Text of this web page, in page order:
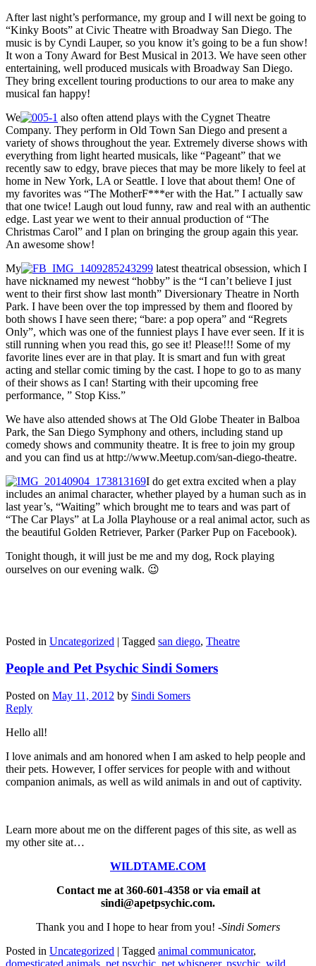
After last night’s performance, my group and I will next be going to
“Kinky Boots” at Civic Theatre with Broadway San Diego. The
music is by Cyndi Lauper, so you know it’s going to be a fun show!
It won a Tony Award for Best Musical in 2013. We have seen other
entertaining, well produced musicals with Broadway San Diego.
They bring excellent touring productions to our area to make any
musical fan happy!
We
also often attend plays with the Cygnet Theatre
Company. They perform in Old Town San Diego and present a
variety of shows throughout the year. Extremely diverse shows with
everything from light hearted musicals, like “Pageant” that we
recently saw to edgy, brave pieces that may be more likely to feel at
home in New York, LA or Seattle. I love that about them! One of
my favorites was “The MotherF***er with the Hat.” I actually saw
that one twice! Laugh out loud funny, raw and real with an authentic
edge. Last year we went to their annual production of “The
Christmas Carol” and I plan on bringing the group again this year.
An awesome show!
My
latest theatrical obsession, which I
have nicknamed my newest “hobby” is the “I can’t believe I just
went to their first show last month” Diversionary Theatre in North
Park. I have been over the top impressed by them and floored by
both shows I have seen there; “bare: a pop opera” and “Regrets
Only”, which was one of the funniest plays I have ever seen. If it is
still running when you read this, go see it! Please!!! Some of my
favorite lines ever are in that play. It is smart and fun with great
acting and stellar comic timing by the cast. I hope to go to as many
of their shows as I can! Starting with their upcoming free
performance, ” Stop Kiss.”
We have also attended shows at The Old Globe Theater in Balboa
Park, the San Diego Symphony and others, including stand up
comedy shows and community theatre. It is free to join my group
and you can find us at http://www.Meetup.com/san-diego-theatre.
I do get extra excited when a play
includes an animal character, whether played by a human such as in
last year’s, “Waiting” which brought me to tears and was part of
“The Car Plays” at La Jolla Playhouse or a real animal actor, such as
the beautiful Golden Retriever, Parker (Parker Pup on Facebook).
Tonight though, it will just be me and my dog, Rock playing
ourselves on our evening walk. 😉
Posted in Uncategorized | Tagged san diego, Theatre
People and Pet Psychic Sindi Somers
Posted on May 11, 2012 by Sindi Somers
Reply
Hello all!
I love animals and am honored when I am asked to help people and
their pets. However, I offer services for people with and without
companion animals, as well as wild animals in and out of captivity.
Learn more about me on the different pages of this site, as well as
my other site at…
WILDTAME.COM
Contact me at 360-601-4358 or via email at
sindi@apetpsychic.com.
Thank you and I hope to hear from you! -Sindi Somers
Posted in Uncategorized | Tagged animal communicator,